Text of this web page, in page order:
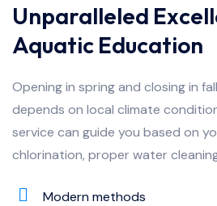
Unparalleled
Aquatic Education
Opening in spring and closing in
depends on local climate
service can guide you based on
chlorination, proper water
Modern methods